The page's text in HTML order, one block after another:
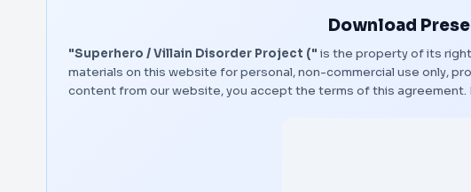
Download
"Superhero / Villain Disorder Project (" is the property of its
materials on this website for personal, non-commercial use only,
content from our website, you accept the terms of this agreement.